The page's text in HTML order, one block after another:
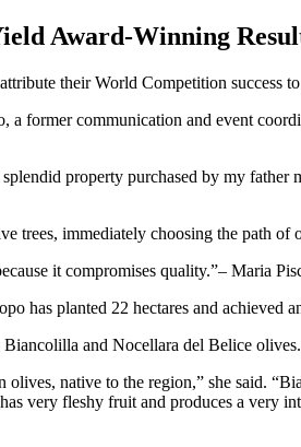
Award-Winning
their World Competition success
a former communication and event
property purchased by my
trees, immediately choosing the path of
it compromises quality. – Maria
has planted 22 hectares and achieved
and Nocellara del Belice olives.
olives, native to the region,” she said.
very fleshy fruit and produces a very